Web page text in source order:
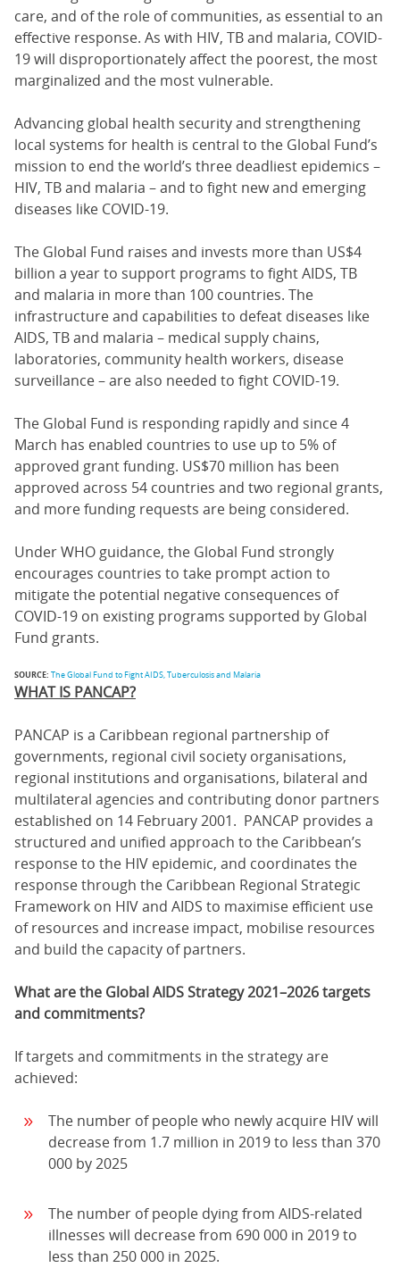
care, and of the role of communities, as essential to an
effective response. As with HIV, TB and malaria, COVID-
19 will disproportionately affect the poorest, the most
marginalized and the most vulnerable.
Advancing global health security and strengthening
local systems for health is central to the Global Fund’s
mission to end the world’s three deadliest epidemics –
HIV, TB and malaria – and to fight new and emerging
diseases like COVID-19.
The Global Fund raises and invests more than US$4
billion a year to support programs to fight AIDS, TB
and malaria in more than 100 countries. The
infrastructure and capabilities to defeat diseases like
AIDS, TB and malaria – medical supply chains,
laboratories, community health workers, disease
surveillance – are also needed to fight COVID-19.
The Global Fund is responding rapidly and since 4
March has enabled countries to use up to 5% of
approved grant funding. US$70 million has been
approved across 54 countries and two regional grants,
and more funding requests are being considered.
Under WHO guidance, the Global Fund strongly
encourages countries to take prompt action to
mitigate the potential negative consequences of
COVID-19 on existing programs supported by Global
Fund grants.
SOURCE: The Global Fund to Fight AIDS, Tuberculosis and Malaria
WHAT IS PANCAP?
PANCAP is a Caribbean regional partnership of
governments, regional civil society organisations,
regional institutions and organisations, bilateral and
multilateral agencies and contributing donor partners
established on 14 February 2001. PANCAP provides a
structured and unified approach to the Caribbean’s
response to the HIV epidemic, and coordinates the
response through the Caribbean Regional Strategic
Framework on HIV and AIDS to maximise efficient use
of resources and increase impact, mobilise resources
and build the capacity of partners.
What are the Global AIDS Strategy 2021–2026 targets
and commitments?
If targets and commitments in the strategy are
achieved:
The number of people who newly acquire HIV will
decrease from 1.7 million in 2019 to less than 370
000 by 2025
The number of people dying from AIDS-related
illnesses will decrease from 690 000 in 2019 to
less than 250 000 in 2025.